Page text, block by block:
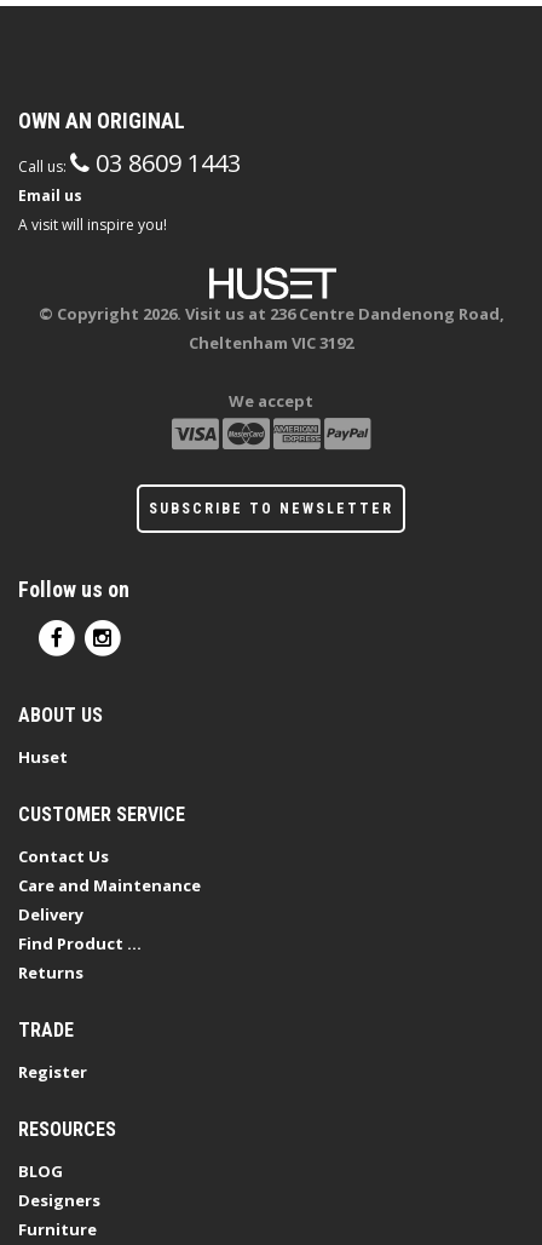
OWN AN ORIGINAL
Call us: 03 8609 1443
Email us
A visit will inspire you!
© Copyright 2026. Visit us at 236 Centre Dandenong Road,
Cheltenham VIC 3192
We accept
SUBSCRIBE TO NEWSLETTER
Follow us on
ABOUT US
Huset
CUSTOMER SERVICE
Contact Us
Care and Maintenance
Delivery
Find Product ...
Returns
TRADE
Register
RESOURCES
BLOG
Designers
Furniture